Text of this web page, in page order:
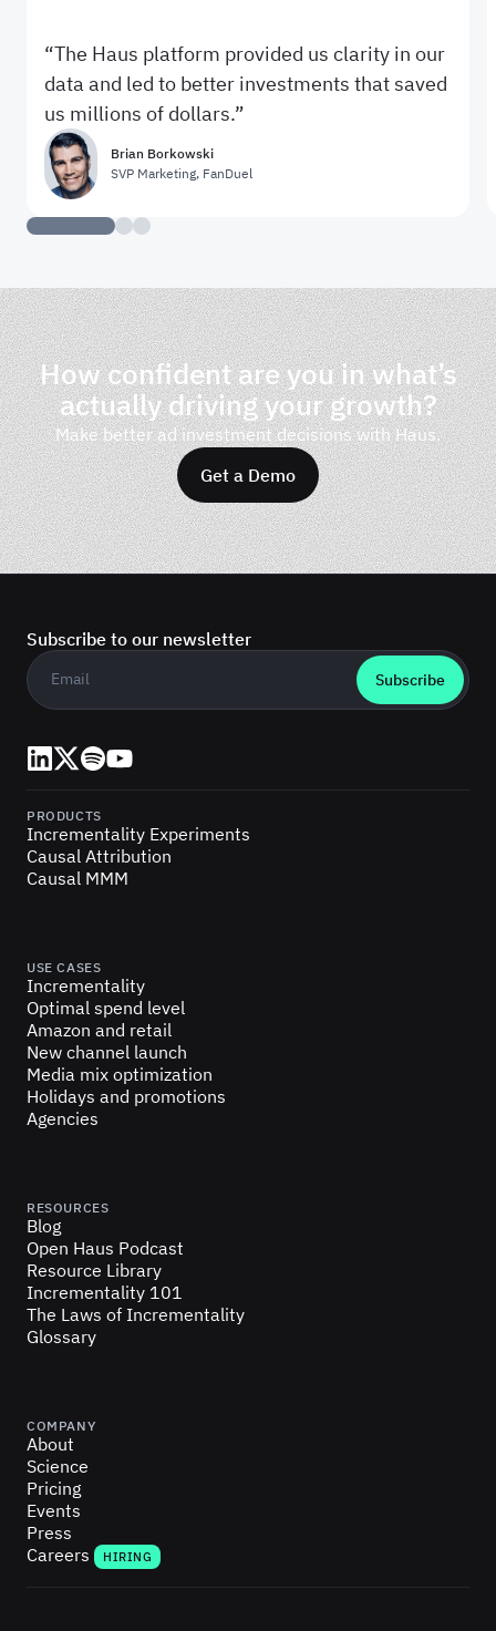
The Haus platform provided us clarity in our
data and led to better investments that saved
us millions of dollars.
Brian Borkowski
SVP Marketing, FanDuel
How confident are you in what’s
actually driving your growth?
Make better ad investment decisions with Haus.
Get a Demo
Subscribe to our newsletter
Business email
LinkedIn
X (Twitter)
SpotifyYouTube
PRODUCTS
Incrementality Experiments
Causal Attribution
Causal MMM
USE CASES
Incrementality
Optimal spend level
Amazon and retail
New channel launch
Media mix optimization
Holidays and promotions
Agencies
RESOURCES
Blog
Open Haus Podcast
Resource Library
Incrementality 101
The Laws of Incrementality
Glossary
COMPANY
About
Science
Pricing
Events
Press
Careers
HIRING